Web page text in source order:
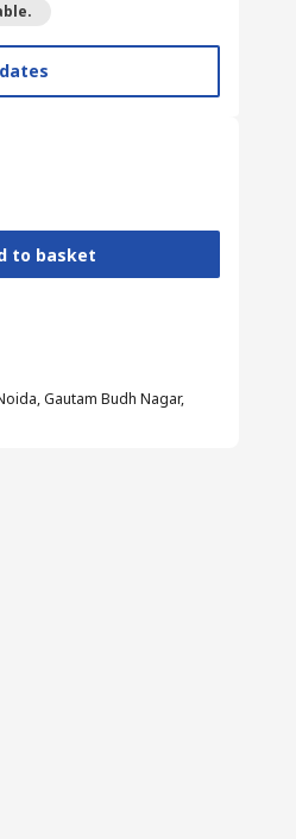
to basket
Gautam Budh Nagar,